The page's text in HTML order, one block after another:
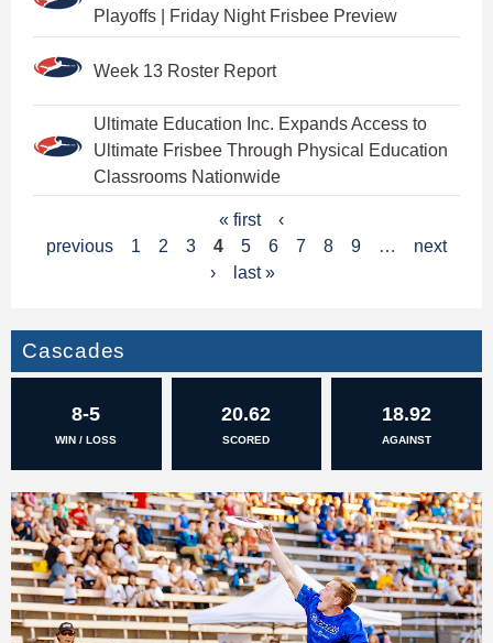
Playoffs | Friday Night Frisbee Preview
Week 13 Roster Report
Ultimate Education Inc. Expands Access to
Ultimate Frisbee Through Physical Education
Classrooms Nationwide
a
e
s
« first
‹
previous
1 2 3 4 5 6 7 8 9 …
next
›
last »
Cascades
8-5
WIN / LOSS
20.62
SCORED
18.92
AGAINST